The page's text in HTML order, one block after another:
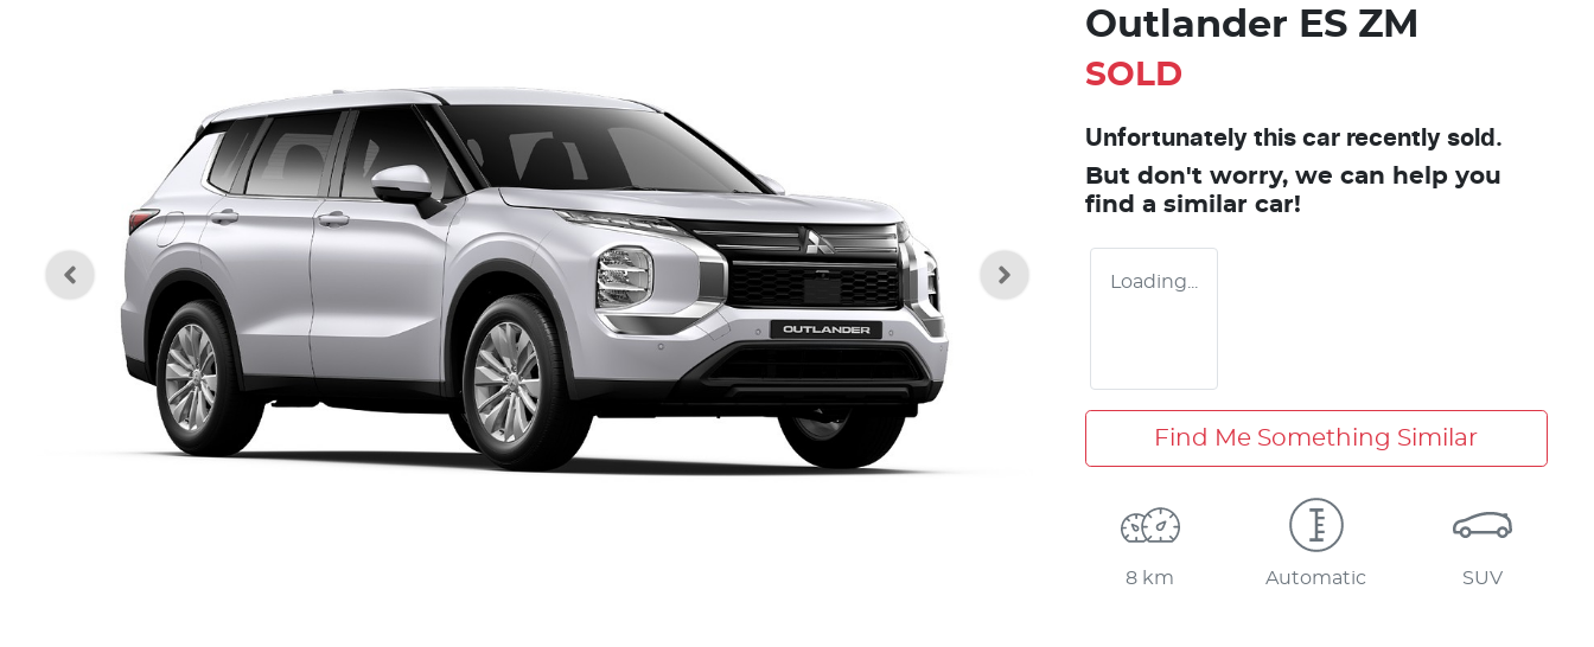
Outlander ES ZM
SOLD
Unfortunately this car recently sold.
But don't worry, we can help you
find a similar car!
Loading...
Find Me Something Similar
8 km Automatic SUV